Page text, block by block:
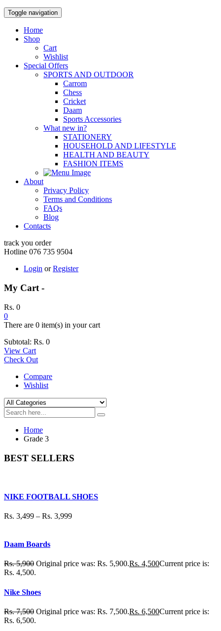
Toggle navigation
Home
Shop
Cart
Wishlist
Special Offers
SPORTS AND OUTDOOR
Carrom
Chess
Cricket
Daam
Sports Accessories
What new in?
STATIONERY
HOUSEHOLD AND LIFESTYLE
HEALTH AND BEAUTY
FASHION ITEMS
About
Privacy Policy
Terms and Conditions
FAQs
Blog
Contacts
track you order
Hotline 076 735 9504
Login orRegister
My Cart -
Rs. 0
0
There are 0 item(s) in your cart
Subtotal: Rs. 0
View Cart
Check Out
Compare
Wishlist
Home
Grade 3
BEST SELLERS
NIKE FOOTBALL SHOES
Rs. 3,499 – Rs. 3,999
Daam Boards
Rs.5,900 Original price was: Rs. 5,900.Rs. 4,500Current price is:
Rs. 4,500.
Nike Shoes
Rs.7,500 Original price was: Rs. 7,500.Rs. 6,500Current price is:
Rs. 6,500.